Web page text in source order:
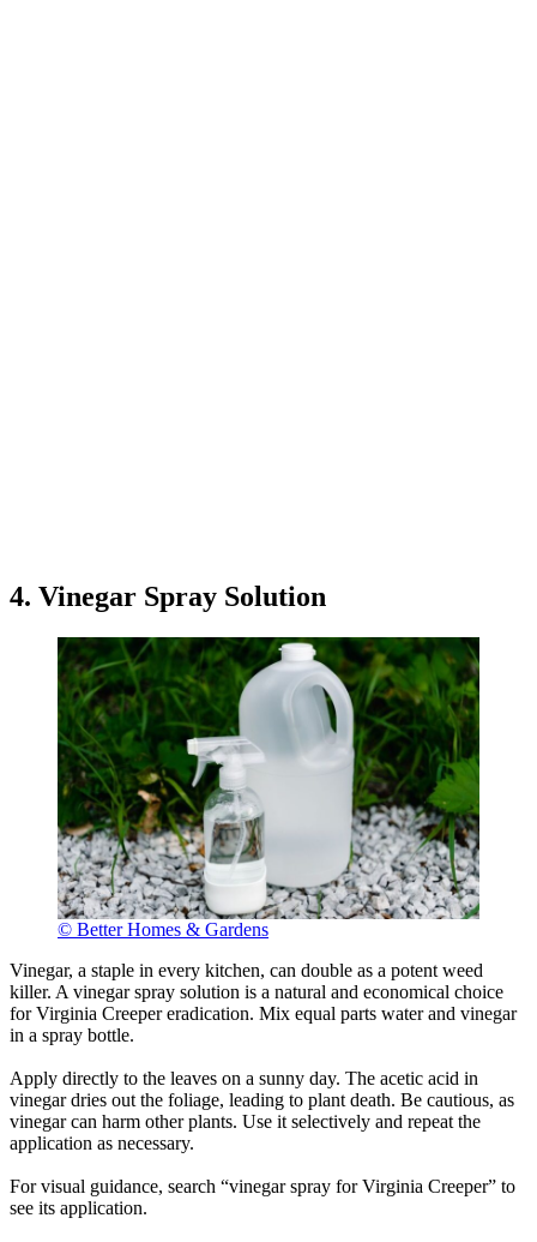
4. Vinegar Spray Solution
© Better Homes & Gardens
Vinegar, a staple in every kitchen, can double as a potent weed
killer. A vinegar spray solution is a natural and economical choice
for Virginia Creeper eradication. Mix equal parts water and vinegar
in a spray bottle.
Apply directly to the leaves on a sunny day. The acetic acid in
vinegar dries out the foliage, leading to plant death. Be cautious, as
vinegar can harm other plants. Use it selectively and repeat the
application as necessary.
For visual guidance, search “vinegar spray for Virginia Creeper” to
see its application.